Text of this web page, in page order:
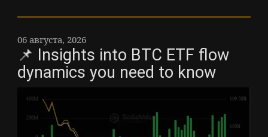
06 августа, 2026
📌 Insights into BTC ETF flow
dynamics you need to know